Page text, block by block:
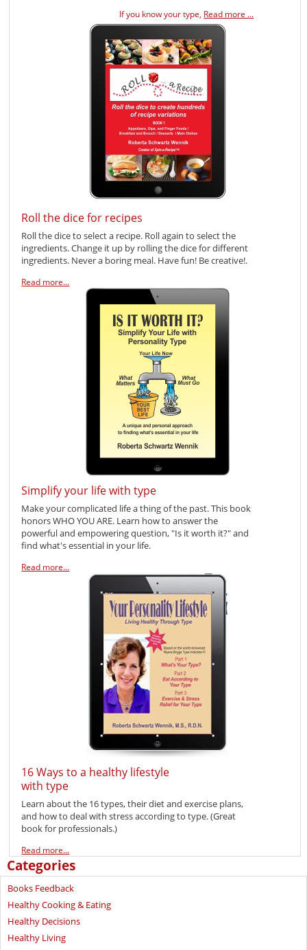
If you know your type, Read more ...
Roll the dice for recipes
Roll the dice to select a recipe. Roll again to select the
ingredients. Change it up by rolling the dice for different
ingredients. Never a boring meal. Have fun! Be creative!.
Read more…
Simplify your life with type
Make your complicated life a thing of the past. This book
honors WHO YOU ARE. Learn how to answer the
powerful and empowering question, "Is it worth it?" and
find what's essential in your life.
Read more…
16 Ways to a healthy lifestyle
with type
Learn about the 16 types, their diet and exercise plans,
and how to deal with stress according to type. (Great
book for professionals.)
Read more…
Categories
Books Feedback
Healthy Cooking & Eating
Healthy Decisions
Healthy Living